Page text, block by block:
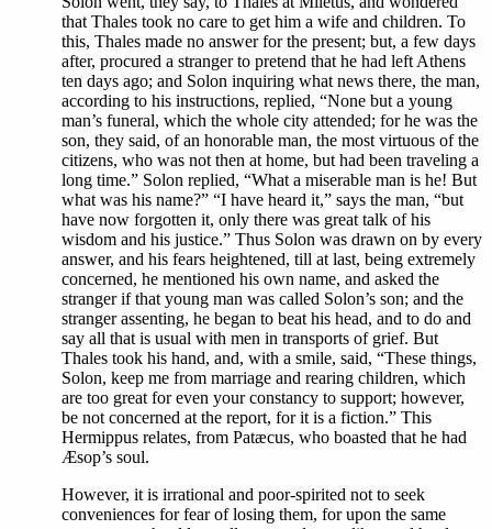
that Thales took no care to get him a wife and children. To
this, Thales made no answer for the present; but, a few days
after, procured a stranger to pretend that he had left Athens
ten days ago; and Solon inquiring what news there, the man,
according to his instructions, replied, “None but a young
man’s funeral, which the whole city attended; for he was the
son, they said, of an honorable man, the most virtuous of the
citizens, who was not then at home, but had been traveling a
long time.” Solon replied, “What a miserable man is he! But
what was his name?” “I have heard it,” says the man, “but
have now forgotten it, only there was great talk of his
wisdom and his justice.” Thus Solon was drawn on by every
answer, and his fears heightened, till at last, being extremely
concerned, he mentioned his own name, and asked the
stranger if that young man was called Solon’s son; and the
stranger assenting, he began to beat his head, and to do and
say all that is usual with men in transports of grief. But
Thales took his hand, and, with a smile, said, “These things,
Solon, keep me from marriage and rearing children, which
are too great for even your constancy to support; however,
be not concerned at the report, for it is a fiction.” This
Hermippus relates, from Patæcus, who boasted that he had
Æsop’s soul.
However, it is irrational and poor-spirited not to seek
conveniences for fear of losing them, for upon the same